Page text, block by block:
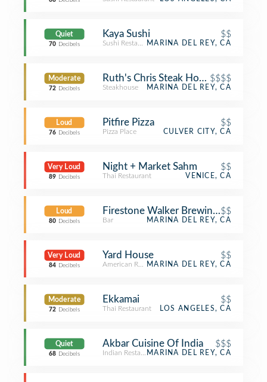
Quiet
70 Decibels
Kaya Sushi $$
Sushi RestaurantMARINA DEL REY, CA
Moderate
72 Decibels
Ruth's Chris Steak House$$$$
Steakhouse MARINA DEL REY, CA
Loud
76 Decibels
Pitfire Pizza $$
Pizza Place CULVER CITY, CA
Very Loud
89 Decibels
Night + Market Sahm $$
Thai Restaurant VENICE, CA
Loud
80 Decibels
Firestone Walker Brewing Company
$$
Bar MARINA DEL REY, CA
Very Loud
84 Decibels
Yard House $$
American RestaurantMARINA DEL REY, CA
Moderate
72 Decibels
Ekkamai $$
Thai Restaurant LOS ANGELES, CA
Quiet
68 Decibels
Akbar Cuisine Of India $$$
Indian RestaurantMARINA DEL REY, CA